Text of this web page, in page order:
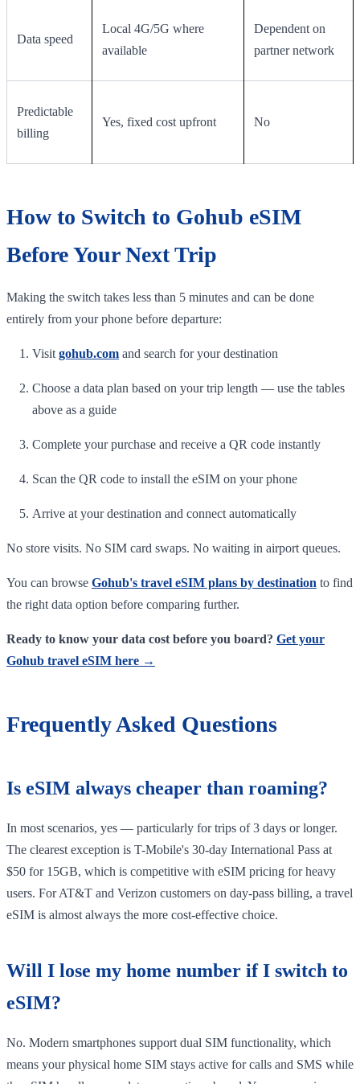
Data speed
Local 4G/5G where
available
Dependent on
partner network
Predictable
billing
Yes, fixed cost upfront No
How to Switch to Gohub eSIM
Before Your Next Trip
Making the switch takes less than 5 minutes and can be done
entirely from your phone before departure:
Visit gohub.com and search for your destination
Choose a data plan based on your trip length — use the tables
above as a guide
Complete your purchase and receive a QR code instantly
Scan the QR code to install the eSIM on your phone
Arrive at your destination and connect automatically
No store visits. No SIM card swaps. No waiting in airport queues.
You can browse Gohub's travel eSIM plans by destination to find
the right data option before comparing further.
Ready to know your data cost before you board? Get your
Gohub travel eSIM here →
Frequently Asked Questions
Is eSIM always cheaper than roaming?
In most scenarios, yes — particularly for trips of 3 days or longer.
The clearest exception is T-Mobile's 30-day International Pass at
$50 for 15GB, which is competitive with eSIM pricing for heavy
users. For AT&T and Verizon customers on day-pass billing, a travel
eSIM is almost always the more cost-effective choice.
Will I lose my home number if I switch to
eSIM?
No. Modern smartphones support dual SIM functionality, which
means your physical home SIM stays active for calls and SMS while